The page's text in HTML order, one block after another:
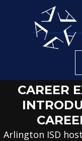
CAREER
Arlington ISD